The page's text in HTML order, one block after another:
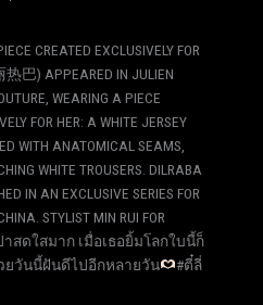
CREATED EXCLUSIVELY FOR
热巴) APPEARED IN JULIEN
WEARING A PIECE
FOR HER: A WHITE JERSEY
WITH ANATOMICAL SEAMS,
WHITE TROUSERS. DILRABA
IN AN EXCLUSIVE SERIES FOR
STYLIST MIN RUI FOR
าสดใสมาก เมื่อเธอยิ้มโลกใบนี้ก็
ยวันนี้ฝันดีไปอีกหลายวัน
#ตี๋ลี่